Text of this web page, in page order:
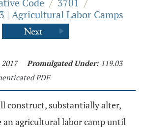
Code / 3701 /
| Agricultural Labor Camps
Promulgated Under: 119.03
PDF
construct, substantially alter,
an agricultural labor camp until